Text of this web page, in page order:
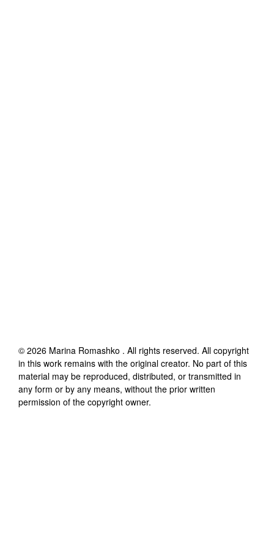
© 2026 Marina Romashko . All rights reserved. All copyright
in this work remains with the original creator. No part of this
material may be reproduced, distributed, or transmitted in
any form or by any means, without the prior written
permission of the copyright owner.